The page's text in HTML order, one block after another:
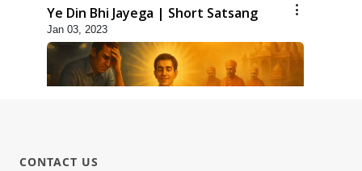
Ye Din Bhi Jayega | Short Satsang
Jan 03, 2023
CONTACT US